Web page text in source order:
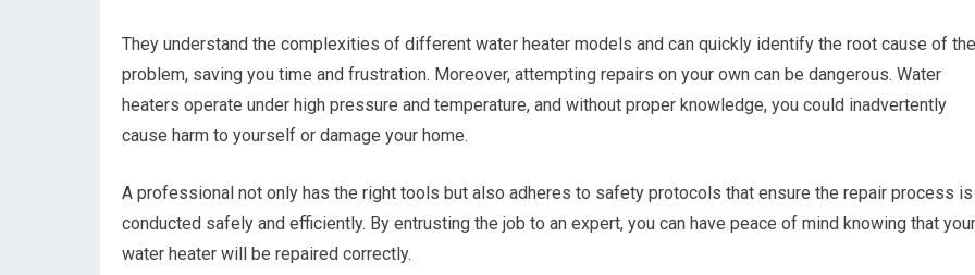
They understand the complexities of different water heater models and can quickly identify the root cause of the
problem, saving you time and frustration. Moreover, attempting repairs on your own can be dangerous. Water
heaters operate under high pressure and temperature, and without proper knowledge, you could inadvertently
cause harm to yourself or damage your home.
A professional not only has the right tools but also adheres to safety protocols that ensure the repair process is
conducted safely and efficiently. By entrusting the job to an expert, you can have peace of mind knowing that your
water heater will be repaired correctly.